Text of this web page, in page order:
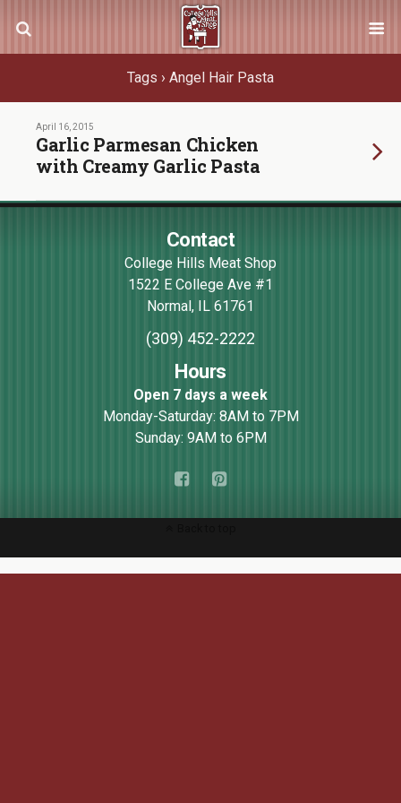
Tags › Angel Hair Pasta
April 16, 2015
Garlic Parmesan Chicken
with Creamy Garlic Pasta
Contact
College Hills Meat Shop
1522 E College Ave #1
Normal, IL 61761
(309) 452-2222
Hours
Open 7 days a week
Monday-Saturday: 8AM to 7PM
Sunday: 9AM to 6PM